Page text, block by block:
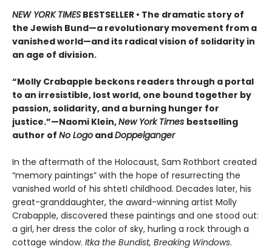
NEW YORK TIMES BESTSELLER • The dramatic story of
the Jewish Bund—a revolutionary movement from a
vanished world—and its radical vision of solidarity in
an age of division.
“Molly Crabapple beckons readers through a portal
to an irresistible, lost world, one bound together by
passion, solidarity, and a burning hunger for
justice.”—Naomi Klein,New York Times bestselling
author of No Logo andDoppelganger
In the aftermath of the Holocaust, Sam Rothbort created
“memory paintings” with the hope of resurrecting the
vanished world of his shtetl childhood. Decades later, his
great-granddaughter, the award-winning artist Molly
Crabapple, discovered these paintings and one stood out:
a girl, her dress the color of sky, hurling a rock through a
cottage window. Itka the Bundist, Breaking Windows.